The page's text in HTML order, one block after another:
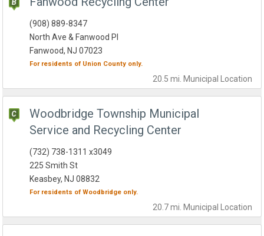
20.5 mi. Municipal Location
(908) 889-8347
North Ave & Fanwood Pl
Fanwood, NJ 07023
For residents of Union County only.
Woodbridge Township Municipal
Service and Recycling Center
20.7 mi. Municipal Location
(732) 738-1311 x3049
225 Smith St
Keasbey, NJ 08832
For residents ofWoodbridge only.